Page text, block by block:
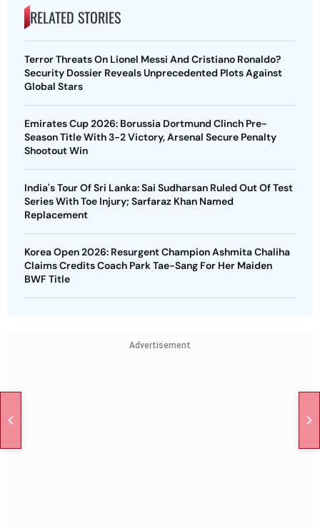
RELATED STORIES
Terror Threats On Lionel Messi And Cristiano Ronaldo?
Security Dossier Reveals Unprecedented Plots Against
Global Stars
Emirates Cup 2026: Borussia Dortmund Clinch Pre-
Season Title With 3-2 Victory, Arsenal Secure Penalty
Shootout Win
India's Tour Of Sri Lanka: Sai Sudharsan Ruled Out Of Test
Series With Toe Injury; Sarfaraz Khan Named
Replacement
Korea Open 2026: Resurgent Champion Ashmita Chaliha
Claims Credits Coach Park Tae-Sang For Her Maiden
BWF Title
Advertisement